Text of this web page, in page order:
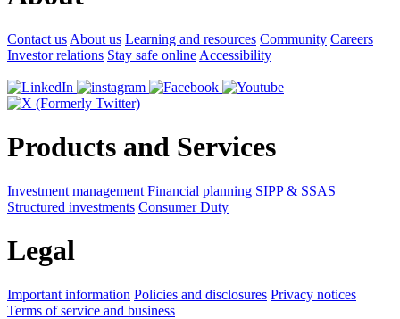
Contact us About us Learning and resources Community Careers
Investor relations Stay safe online Accessibility
Products and Services
Investment management Financial planning SIPP & SSAS
Structured investments Consumer Duty
Legal
Important information Policies and disclosures Privacy notices
Terms of service and business